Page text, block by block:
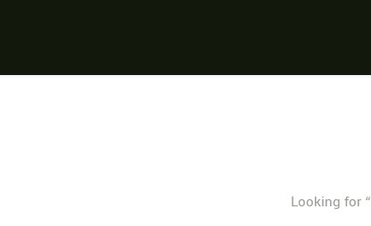
Looking for “